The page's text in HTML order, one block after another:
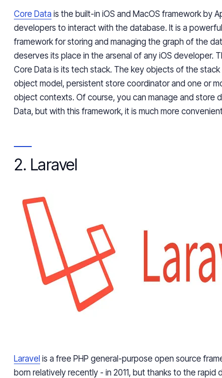
Core Data is the built-in iOS and MacOS framework by
developers to interact with the database. It is a
framework for storing and managing the graph of the
deserves its place in the arsenal of any iOS developer.
Core Data is its tech stack. The key objects of the stack
object model, persistent store coordinator and one or
object contexts. Of course, you can manage and store
Data, but with this framework, it is much more
2. Laravel
Laravel is a free PHP general-purpose open source
born relatively recently - in 2011, but thanks to the rapid